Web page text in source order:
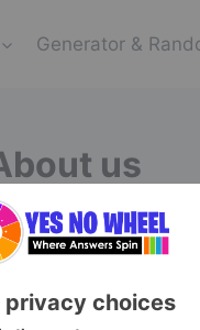
Generator &
us
yes and no